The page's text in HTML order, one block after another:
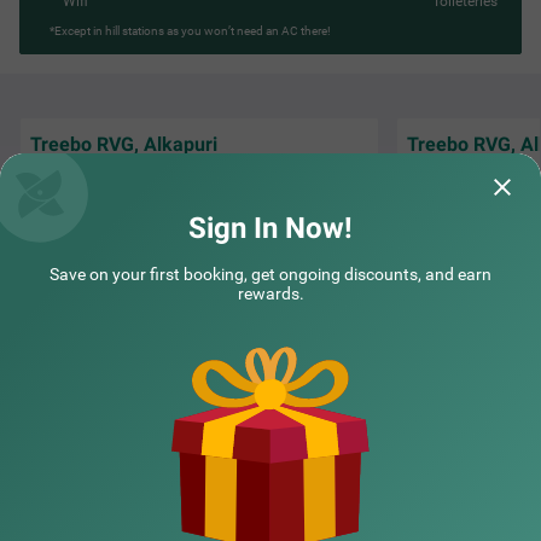
*Except in hill stations as you won’t need an AC there!
Treebo RVG, Alkapuri Treebo RVG,
The Staff is
and understand
NEARBY LOCALITIES
Sign In Now!
Save on your first booking, get ongoing discounts, and earn
rewards.